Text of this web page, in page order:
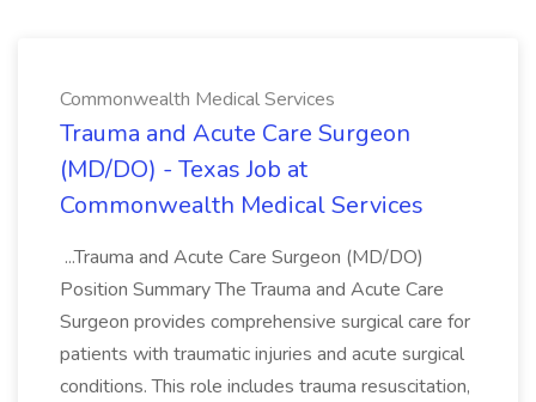
Commonwealth Medical Services
Trauma and Acute Care Surgeon
(MD/DO) - Texas Job at
Commonwealth Medical Services
...Trauma and Acute Care Surgeon (MD/DO)
Position Summary The Trauma and Acute Care
Surgeon provides comprehensive surgical care for
patients with traumatic injuries and acute surgical
conditions. This role includes trauma resuscitation,